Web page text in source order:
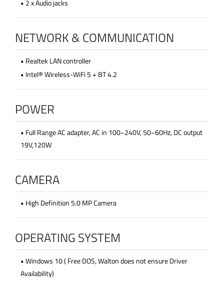
• 2 x Audio jacks
NETWORK & COMMUNICATION
• Realtek LAN controller
• Intel® Wireless-WiFi 5 + BT 4.2
POWER
• Full Range AC adapter, AC in 100~240V, 50~60Hz, DC output
19V,120W
CAMERA
• High Definition 5.0 MP Camera
OPERATING SYSTEM
• Windows 10 ( Free DOS, Walton does not ensure Driver
Availability)